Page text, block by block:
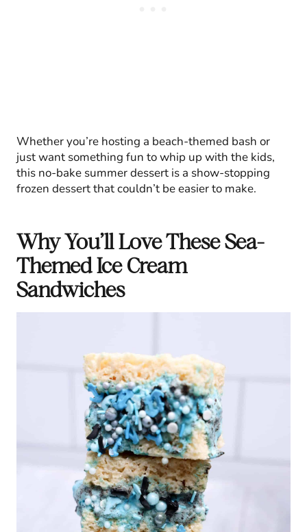
Whether you’re hosting a beach-themed bash or
just want something fun to whip up with the kids,
this no-bake summer dessert is a show-stopping
frozen dessert that couldn’t be easier to make.
Why You’ll Love These Sea-
Themed Ice Cream
Sandwiches